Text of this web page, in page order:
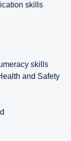
skills
skills
and Safety